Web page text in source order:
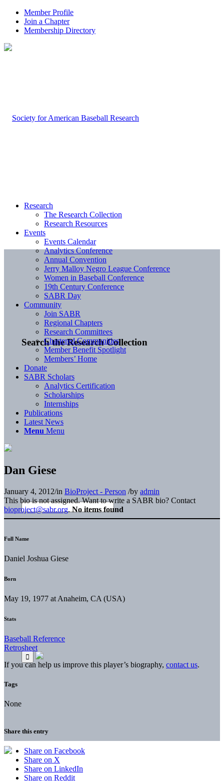
Member Profile
Join a Chapter
Membership Directory
Search the Research Collection
Research
The Research Collection
Research Resources
Events
Events Calendar
Analytics Conference
Annual Convention
Jerry Malloy Negro League Conference
Women in Baseball Conference
19th Century Conference
SABR Day
Community
Join SABR
Regional Chapters
Research Committees
Chartered Communities
Member Benefit Spotlight
Members’ Home
Donate
SABR Scholars
Analytics Certification
Scholarships
Internships
Publications
Latest News
Menu Menu
Dan Giese
January 4, 2012/in BioProject - Person /by admin
This bio is not assigned. Want to write a SABR bio? Contact
bioproject@sabr.org. No items found
Full Name
Daniel Joshua Giese
Born
May 19, 1977 at Anaheim, CA (USA)
Stats
Baseball Reference
Retrosheet
If you can help us improve this player’s biography, contact us.
Tags
None
Share this entry
Share on Facebook
Share on X
Share on LinkedIn
Share on Reddit